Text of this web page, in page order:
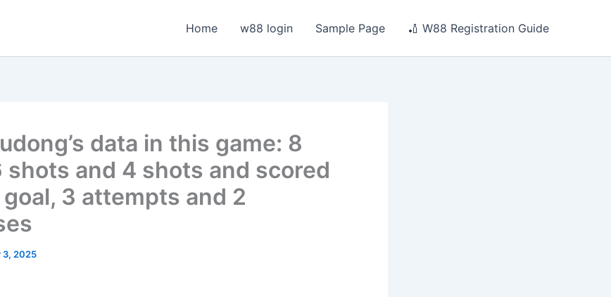
Home w88 login Sample Page 🏏 W88 Registration Guide
data in this game: 8
shots and 4 shots and scored
3 attempts and 2
3, 2025